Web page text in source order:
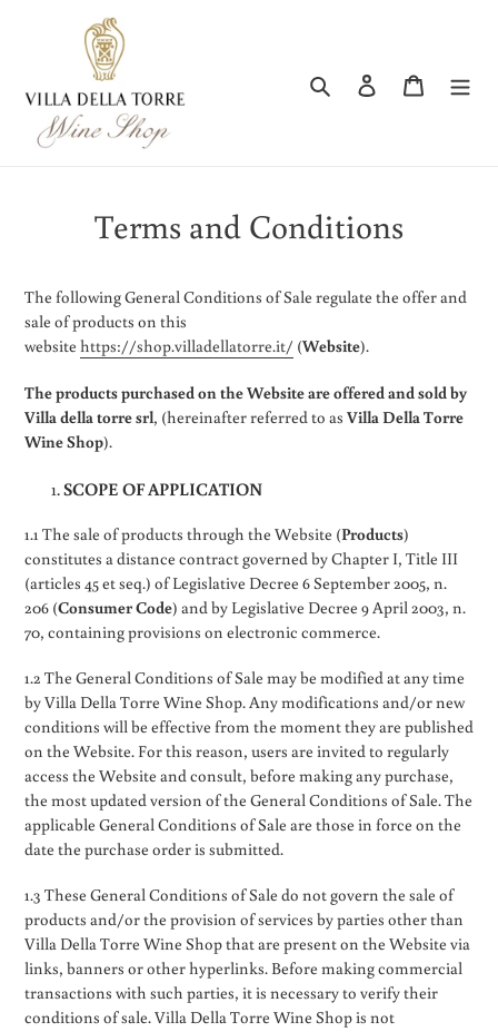
Search Log in Cart
Terms and Conditions
The following General Conditions of Sale regulate the offer and
sale of products on this
website https://shop.villadellatorre.it/ (Website).
The products purchased on the Website are offered and sold by
Villa della torre srl, (hereinafter referred to as Villa Della Torre
Wine Shop).
SCOPE OF APPLICATION
1.1 The sale of products through the Website (Products)
constitutes a distance contract governed by Chapter I, Title III
(articles 45 et seq.) of Legislative Decree 6 September 2005, n.
206 (Consumer Code) and by Legislative Decree 9 April 2003, n.
70, containing provisions on electronic commerce.
1.2 The General Conditions of Sale may be modified at any time
by Villa Della Torre Wine Shop. Any modifications and/or new
conditions will be effective from the moment they are published
on the Website. For this reason, users are invited to regularly
access the Website and consult, before making any purchase,
the most updated version of the General Conditions of Sale. The
applicable General Conditions of Sale are those in force on the
date the purchase order is submitted.
1.3 These General Conditions of Sale do not govern the sale of
products and/or the provision of services by parties other than
Villa Della Torre Wine Shop that are present on the Website via
links, banners or other hyperlinks. Before making commercial
transactions with such parties, it is necessary to verify their
conditions of sale. Villa Della Torre Wine Shop is not